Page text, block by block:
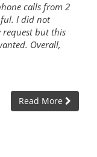
calls from 2
I did not
request but this
Overall,
Read More